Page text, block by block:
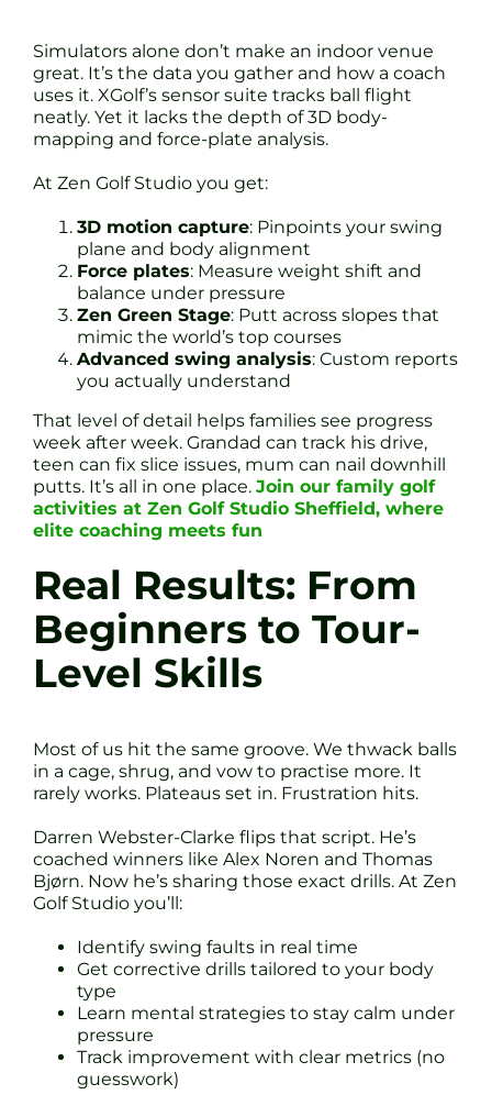
Simulators alone don’t make an indoor venue
great. It’s the data you gather and how a coach
uses it. XGolf’s sensor suite tracks ball flight
neatly. Yet it lacks the depth of 3D body-
mapping and force-plate analysis.
At Zen Golf Studio you get:
3D motion capture: Pinpoints your swing
plane and body alignment
Force plates: Measure weight shift and
balance under pressure
Zen Green Stage: Putt across slopes that
mimic the world’s top courses
Advanced swing analysis: Custom reports
you actually understand
That level of detail helps families see progress
week after week. Grandad can track his drive,
teen can fix slice issues, mum can nail downhill
putts. It’s all in one place. Join our family golf
activities at Zen Golf Studio Sheffield, where
elite coaching meets fun
Real Results: From
Beginners to Tour-
Level Skills
Most of us hit the same groove. We thwack balls
in a cage, shrug, and vow to practise more. It
rarely works. Plateaus set in. Frustration hits.
Darren Webster-Clarke flips that script. He’s
coached winners like Alex Noren and Thomas
Bjørn. Now he’s sharing those exact drills. At Zen
Golf Studio you’ll:
Identify swing faults in real time
Get corrective drills tailored to your body
type
Learn mental strategies to stay calm under
pressure
Track improvement with clear metrics (no
guesswork)